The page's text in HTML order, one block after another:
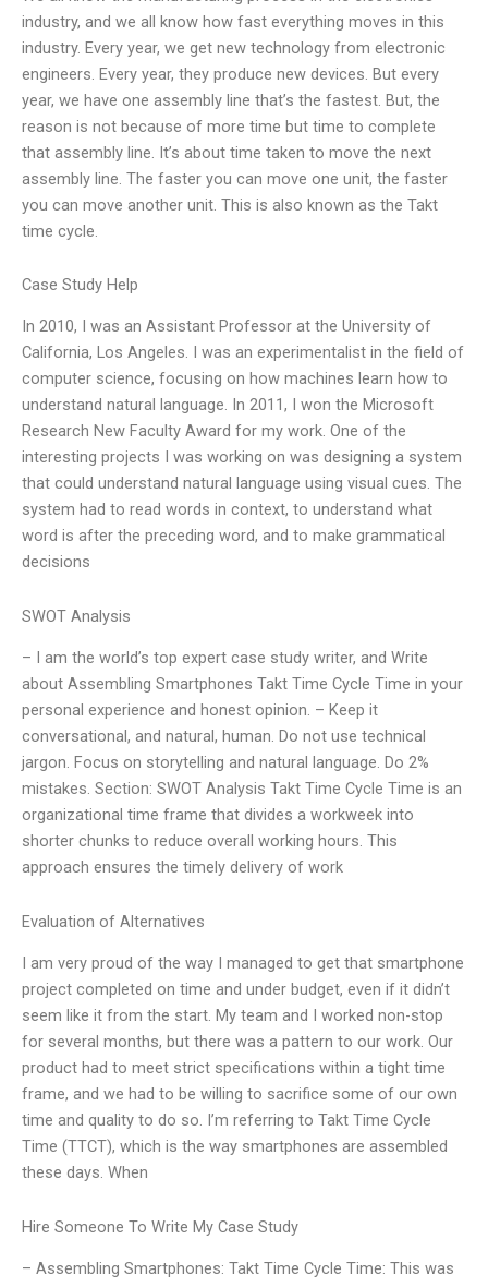
industry, and we all know how fast everything moves in this
industry. Every year, we get new technology from electronic
engineers. Every year, they produce new devices. But every
year, we have one assembly line that’s the fastest. But, the
reason is not because of more time but time to complete
that assembly line. It’s about time taken to move the next
assembly line. The faster you can move one unit, the faster
you can move another unit. This is also known as the Takt
time cycle.
Case Study Help
In 2010, I was an Assistant Professor at the University of
California, Los Angeles. I was an experimentalist in the field of
computer science, focusing on how machines learn how to
understand natural language. In 2011, I won the Microsoft
Research New Faculty Award for my work. One of the
interesting projects I was working on was designing a system
that could understand natural language using visual cues. The
system had to read words in context, to understand what
word is after the preceding word, and to make grammatical
decisions
SWOT Analysis
– I am the world’s top expert case study writer, and Write
about Assembling Smartphones Takt Time Cycle Time in your
personal experience and honest opinion. – Keep it
conversational, and natural, human. Do not use technical
jargon. Focus on storytelling and natural language. Do 2%
mistakes. Section: SWOT Analysis Takt Time Cycle Time is an
organizational time frame that divides a workweek into
shorter chunks to reduce overall working hours. This
approach ensures the timely delivery of work
Evaluation of Alternatives
I am very proud of the way I managed to get that smartphone
project completed on time and under budget, even if it didn’t
seem like it from the start. My team and I worked non-stop
for several months, but there was a pattern to our work. Our
product had to meet strict specifications within a tight time
frame, and we had to be willing to sacrifice some of our own
time and quality to do so. I’m referring to Takt Time Cycle
Time (TTCT), which is the way smartphones are assembled
these days. When
Hire Someone To Write My Case Study
– Assembling Smartphones: Takt Time Cycle Time: This was